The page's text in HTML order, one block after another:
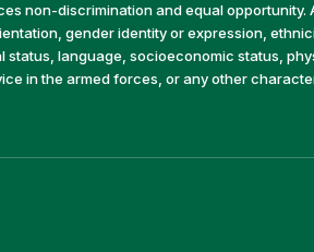
non-discrimination and equal
gender identity or expression,
status, language, socioeconomic status,
in the armed forces, or any other